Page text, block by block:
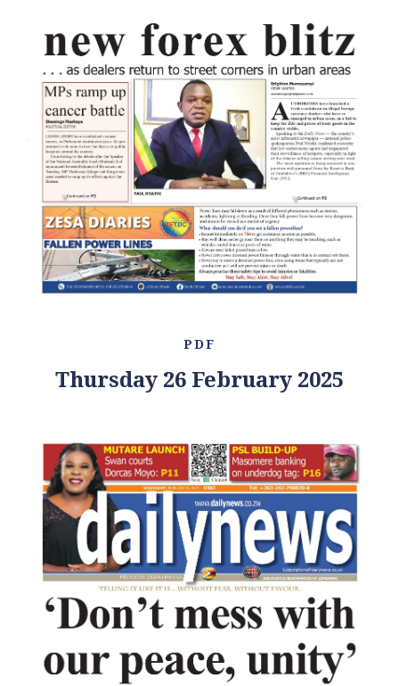
PDF
Thursday 26 February 2025